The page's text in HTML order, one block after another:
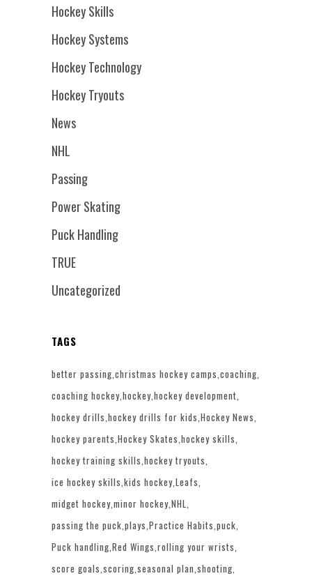
Hockey Skills
Hockey Systems
Hockey Technology
Hockey Tryouts
News
NHL
Passing
Power Skating
Puck Handling
TRUE
Uncategorized
TAGS
better passing christmas hockey camps coaching
coaching hockey hockey hockey development
hockey drills hockey drills for kids Hockey News
hockey parents Hockey Skates hockey skills
hockey training skills hockey tryouts
ice hockey skills kids hockey Leafs
midget hockey minor hockey NHL
passing the puck plays Practice Habits puck
Puck handling Red Wings rolling your wrists
score goals scoring seasonal plan shooting